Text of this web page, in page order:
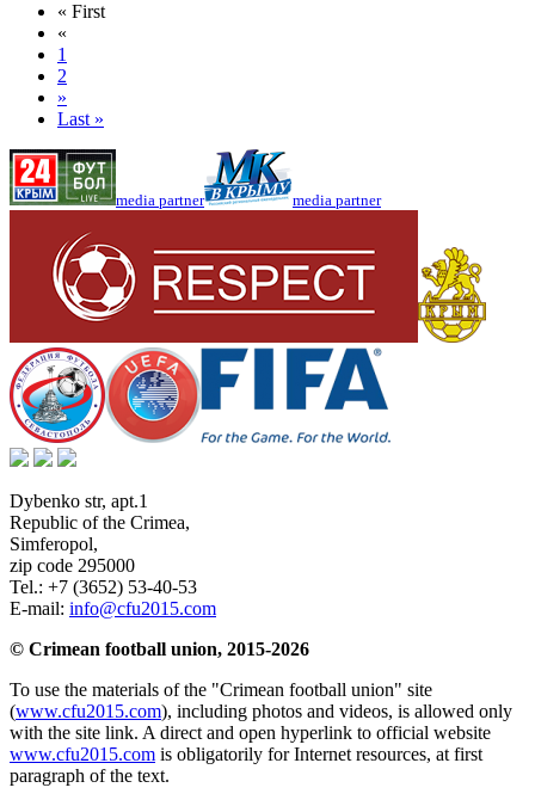
« First
«
1
2
»
Last »
media partner media partner
Dybenko str, apt.1
Republic of the Crimea,
Simferopol,
zip code 295000
Tel.: +7 (3652) 53-40-53
E-mail: info@cfu2015.com
© Crimean football union, 2015-2026
To use the materials of the "Crimean football union" site
(www.cfu2015.com), including photos and videos, is allowed only
with the site link. A direct and open hyperlink to official website
www.cfu2015.com is obligatorily for Internet resources, at first
paragraph of the text.